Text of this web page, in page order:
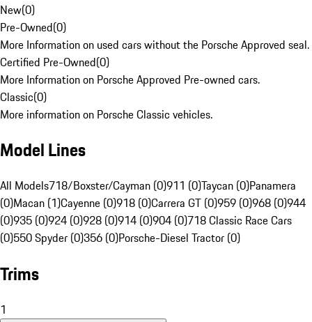
New(0)
Pre-Owned(0)
More Information on used cars without the Porsche Approved seal.
Certified Pre-Owned(0)
More Information on Porsche Approved Pre-owned cars.
Classic(0)
More information on Porsche Classic vehicles.
Model Lines
All Models718/Boxster/Cayman (0)911 (0)Taycan (0)Panamera
(0)Macan (1)Cayenne (0)918 (0)Carrera GT (0)959 (0)968 (0)944
(0)935 (0)924 (0)928 (0)914 (0)904 (0)718 Classic Race Cars
(0)550 Spyder (0)356 (0)Porsche-Diesel Tractor (0)
Trims
1